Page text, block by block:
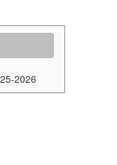
2026